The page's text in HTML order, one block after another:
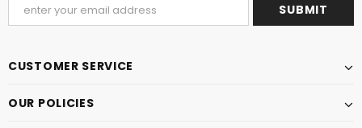
CUSTOMER SERVICE
OUR POLICIES